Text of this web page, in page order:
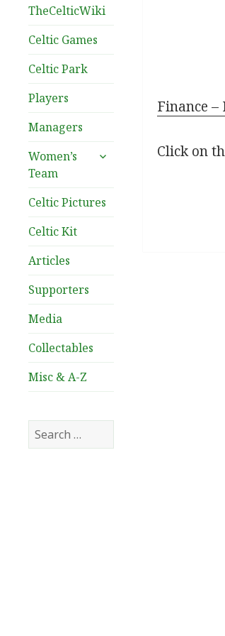
TheCelticWiki
Celtic Games
Celtic Park
Players
Managers
Women’s
Team
expand
Celtic Pictures
Celtic Kit
Articles
Supporters
Media
Collectables
Misc & A-Z
Search
for:
Finance –
Click on